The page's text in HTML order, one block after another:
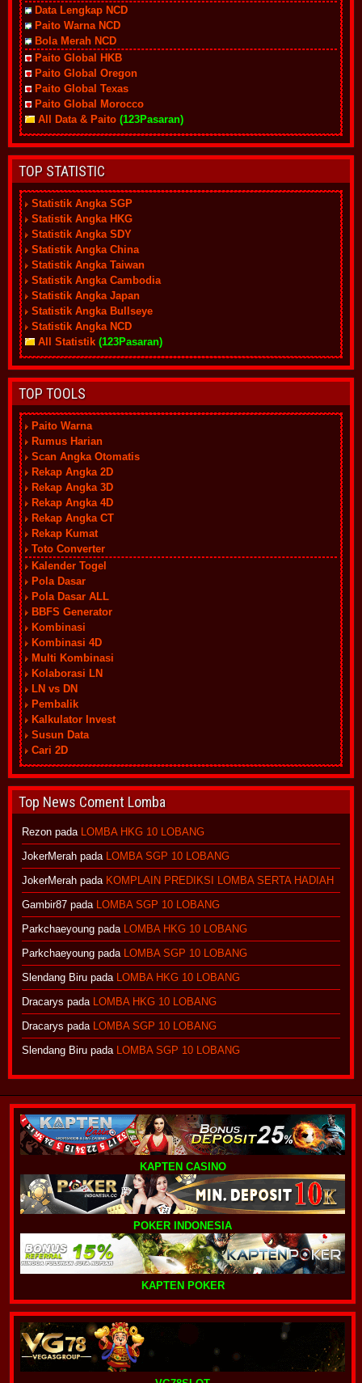
Data Lengkap NCD
Paito Warna NCD
Bola Merah NCD
Paito Global HKB
Paito Global Oregon
Paito Global Texas
Paito Global Morocco
All Data & Paito (123Pasaran)
TOP STATISTIC
Statistik Angka SGP
Statistik Angka HKG
Statistik Angka SDY
Statistik Angka China
Statistik Angka Taiwan
Statistik Angka Cambodia
Statistik Angka Japan
Statistik Angka Bullseye
Statistik Angka NCD
All Statistik (123Pasaran)
TOP TOOLS
Paito Warna
Rumus Harian
Scan Angka Otomatis
Rekap Angka 2D
Rekap Angka 3D
Rekap Angka 4D
Rekap Angka CT
Rekap Kumat
Toto Converter
Kalender Togel
Pola Dasar
Pola Dasar ALL
BBFS Generator
Kombinasi
Kombinasi 4D
Multi Kombinasi
Kolaborasi LN
LN vs DN
Pembalik
Kalkulator Invest
Susun Data
Cari 2D
Top News Coment Lomba
Rezon pada LOMBA HKG 10 LOBANG
JokerMerah pada LOMBA SGP 10 LOBANG
JokerMerah pada KOMPLAIN PREDIKSI LOMBA SERTA HADIAH
Gambir87 pada LOMBA SGP 10 LOBANG
Parkchaeyoung pada LOMBA HKG 10 LOBANG
Parkchaeyoung pada LOMBA SGP 10 LOBANG
Slendang Biru pada LOMBA HKG 10 LOBANG
Dracarys pada LOMBA HKG 10 LOBANG
Dracarys pada LOMBA SGP 10 LOBANG
Slendang Biru pada LOMBA SGP 10 LOBANG
KAPTEN CASINO
POKER INDONESIA
KAPTEN POKER